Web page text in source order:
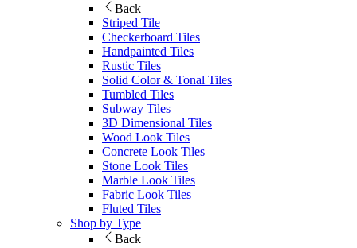
Back
Striped Tile
Checkerboard Tiles
Handpainted Tiles
Rustic Tiles
Solid Color & Tonal Tiles
Tumbled Tiles
Subway Tiles
3D Dimensional Tiles
Wood Look Tiles
Concrete Look Tiles
Stone Look Tiles
Marble Look Tiles
Fabric Look Tiles
Fluted Tiles
Shop by Type
Back